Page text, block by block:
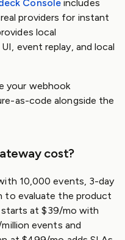
Consoleincludes
providers for instant
local
event replay, and local
your webhook
as-code alongside the
cost?
10,000 events, 3-day
to evaluate the product
starts at $39/mo with
events and